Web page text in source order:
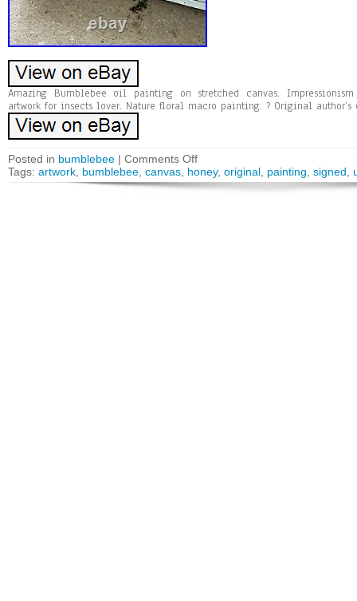
Amazing Bumblebee oil painting on stretched canvas.
artwork for insects lover. Nature floral macro painting. ? Original
Posted in bumblebee | Comments Off
Tags: artwork bumblebee canvas honey, original painting signed